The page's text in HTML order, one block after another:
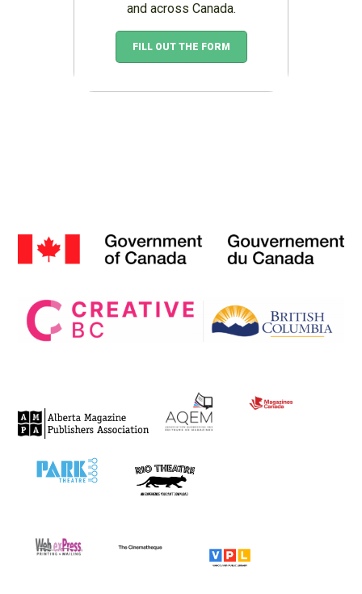
and across Canada.
FILL OUT THE FORM